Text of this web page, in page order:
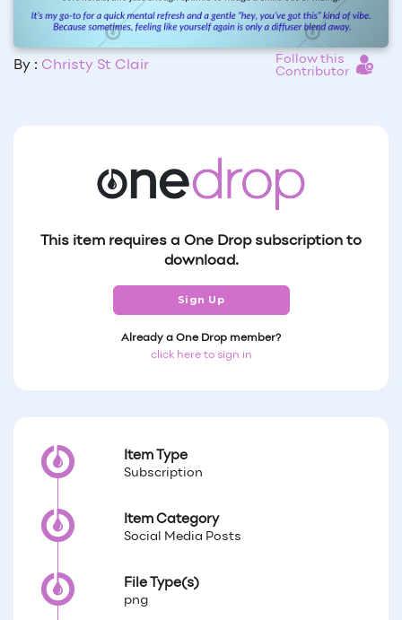
By : Christy St Clair
Follow this
Contributor
This item requires a One Drop subscription to
download.
Sign Up
Already a One Drop member?
click here to sign in
Item Type
Subscription
Item Category
Social Media Posts
File Type(s)
png